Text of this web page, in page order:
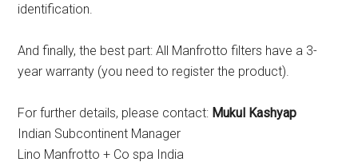
identification.
And finally, the best part: All Manfrotto filters have a 3-
year warranty (you need to register the product).
For further details, please contact: Mukul Kashyap
Indian Subcontinent Manager
Lino Manfrotto + Co spa India